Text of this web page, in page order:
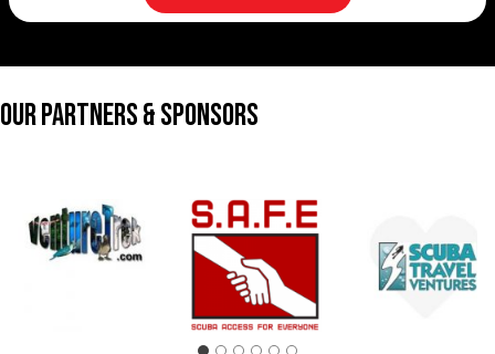
Our Partners & Sponsors